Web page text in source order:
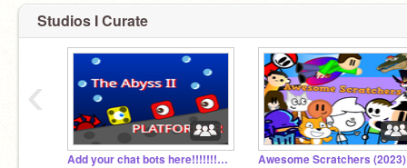
Studios I Curate
Add your chat bots here!!!!!!!!!!!!!!!!!!!!!!!!!!!!! Awesome Scratchers (2023)
‹